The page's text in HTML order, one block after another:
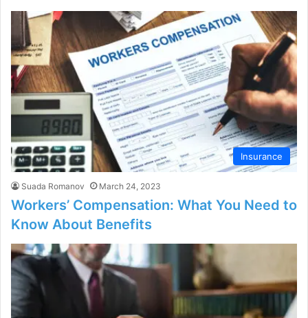
Insurance
Suada Romanov March 24, 2023
Workers’ Compensation: What You Need to
Know About Benefits